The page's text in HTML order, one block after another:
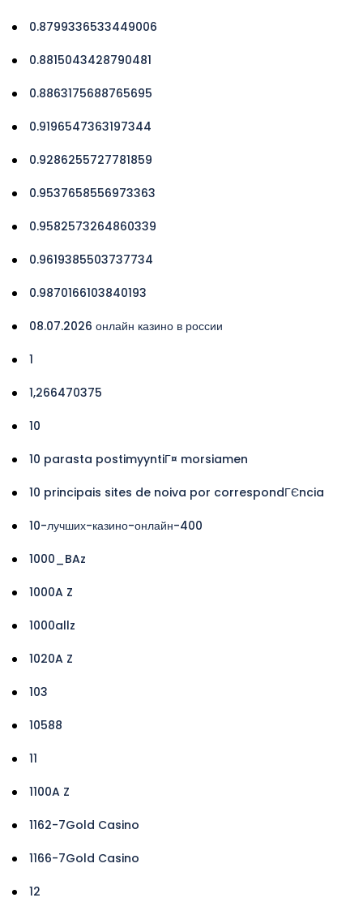
0.8799336533449006
0.8815043428790481
0.8863175688765695
0.9196547363197344
0.9286255727781859
0.9537658556973363
0.9582573264860339
0.9619385503737734
0.9870166103840193
08.07.2026 онлайн казино в россии
1
1,266470375
10
10 parasta postimyyntiГ¤ morsiamen
10 principais sites de noiva por correspondГЄncia
10-лучших-казино-онлайн-400
1000_BAz
1000A Z
1000allz
1020A Z
103
10588
11
1100A Z
1162-7Gold Casino
1166-7Gold Casino
12